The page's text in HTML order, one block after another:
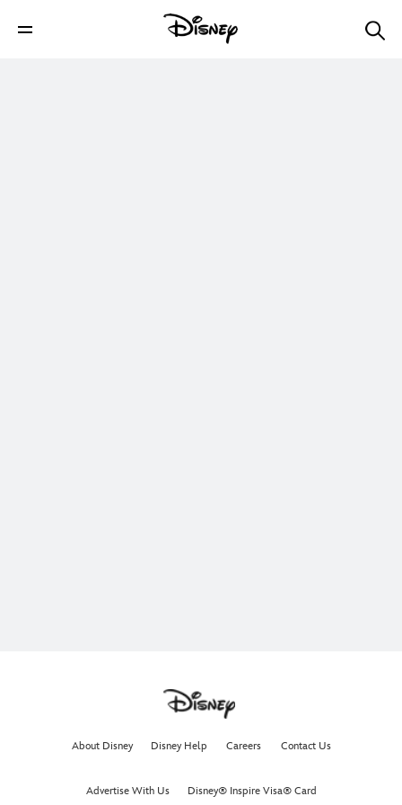
About Disney Disney Help Careers Contact Us
Advertise With Us Disney® Inspire Visa® Card